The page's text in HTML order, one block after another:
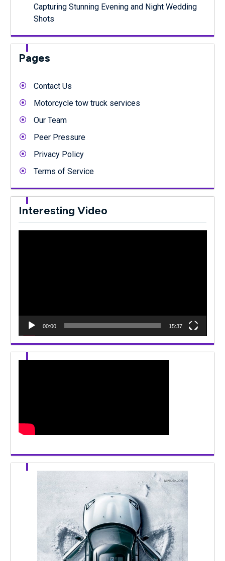
Capturing Stunning Evening and Night Wedding
Shots
Pages
Contact Us
Motorcycle tow truck services
Our Team
Peer Pressure
Privacy Policy
Terms of Service
Interesting Video
00:00 15:37